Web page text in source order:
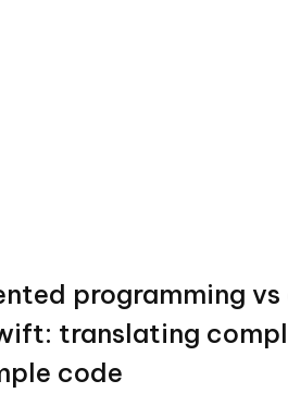
programming
translating
code